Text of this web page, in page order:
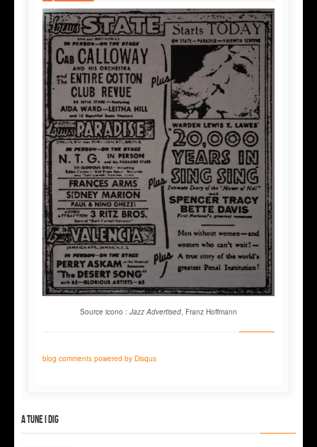
Source icono : Jazz Advertised, Franz Hoffmann
blog comments powered by Disqus
A tune I dig